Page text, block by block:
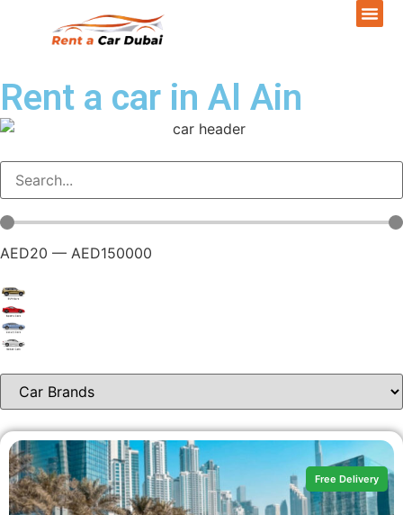
Rent a car in Al Ain
AED20 — AED150000
Free Delivery